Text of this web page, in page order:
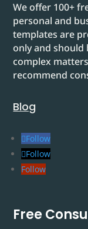
We offer 100+
personal and
templates are
only and should
complex
recommend
Blog
Follow
Follow
Follow
Free